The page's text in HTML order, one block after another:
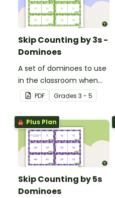
Skip Counting by 3s -
Dominoes
A set of dominoes to use
in the classroom when
learning to skip count by
3s.
PDF Grades 3 - 5
Plus Plan
Skip Counting by 5s
Dominoes